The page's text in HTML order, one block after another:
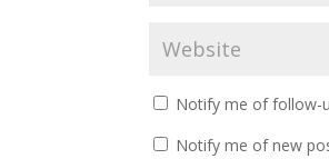
Notify me of follow-
Notify me of new